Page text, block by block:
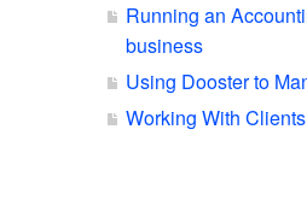
Running an
business
Using Dooster to
Working With Clients